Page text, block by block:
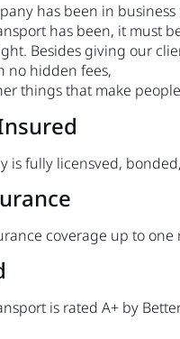
has been in business
has been, it must
Besides giving our
no hidden fees,
things that make
is fully licensved,
coverage up to one
is rated A+ by